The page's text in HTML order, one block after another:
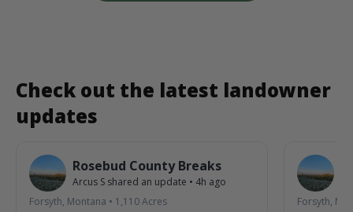
Check out the latest landowner
updates
Rosebud County Breaks
Arcus S shared an update • 4h ago
Forsyth, Montana • 1,110Acres
Forsyth,